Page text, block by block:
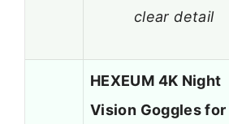
clear detail
HEXEUM 4K Night
Vision Goggles for